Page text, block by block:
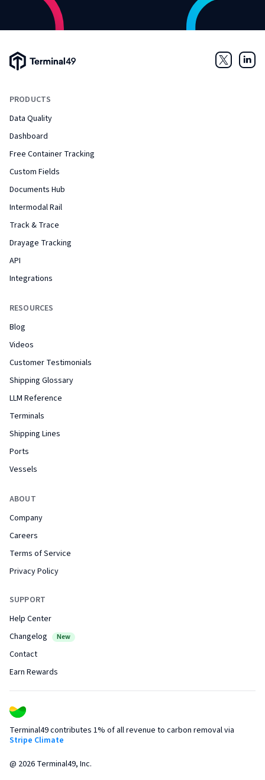
Terminal49 Logo
PRODUCTS
Data Quality
Dashboard
Free Container Tracking
Custom Fields
Documents Hub
Intermodal Rail
Track & Trace
Drayage Tracking
API
Integrations
RESOURCES
Blog
Videos
Customer Testimonials
Shipping Glossary
LLM Reference
Terminals
Shipping Lines
Ports
Vessels
ABOUT
Company
Careers
Terms of Service
Privacy Policy
SUPPORT
Help Center
Changelog
New
Contact
Earn Rewards
Twitter
Terminal49 contributes 1% of all revenue to carbon removal via
Stripe Climate
@ 2026 Terminal49, Inc.